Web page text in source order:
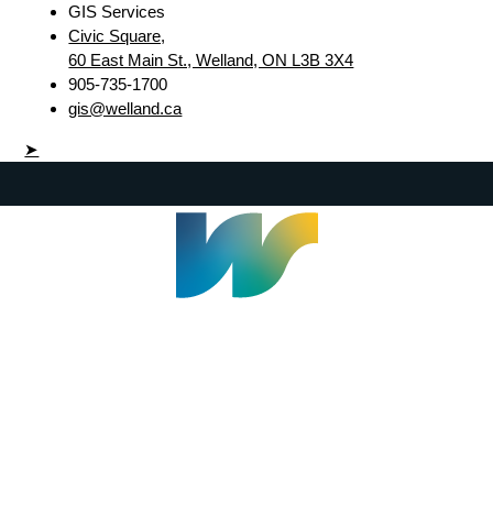
GIS Services
Civic Square,
60 East Main St., Welland, ON L3B 3X4
905-735-1700
gis@welland.ca
➤